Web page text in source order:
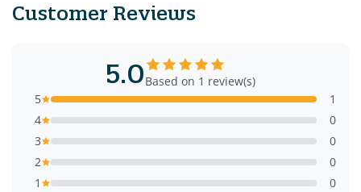
Customer Reviews
5.0Based on 1 review(s)
5
1
4
0
3
0
2
0
1
0